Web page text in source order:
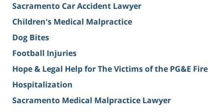
Sacramento Car Accident Lawyer
Children's Medical Malpractice
Dog Bites
Football Injuries
Hope & Legal Help for The Victims of the PG&E Fire
Hospitalization
Sacramento Medical Malpractice Lawyer